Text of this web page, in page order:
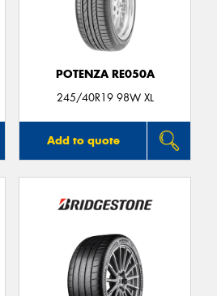
POTENZA RE050A
245/40R19 98W XL
Add to quote